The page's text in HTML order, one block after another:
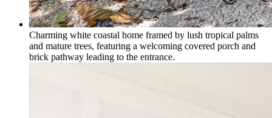
Charming white coastal home framed by lush tropical palms
and mature trees, featuring a welcoming covered porch and
brick pathway leading to the entrance.